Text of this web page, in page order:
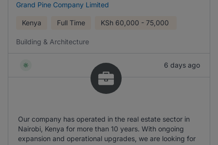
Grand Pine Company Limited
Kenya Full Time KSh 60,000 - 75,000
Building & Architecture
6 days ago
Our company has operated in the real estate sector in
Nairobi, Kenya for more than 10 years. With ongoing
expansion and operational upgrades, we are looking for